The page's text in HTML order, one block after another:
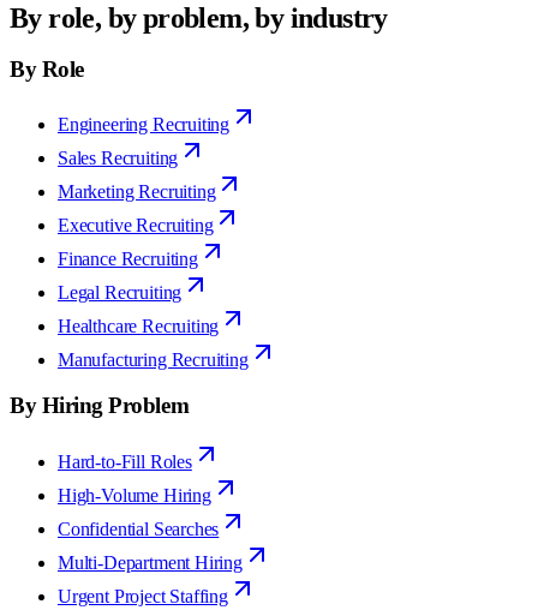
By role, by problem, by industry
By Role
Engineering Recruiting
Sales Recruiting
Marketing Recruiting
Executive Recruiting
Finance Recruiting
Legal Recruiting
Healthcare Recruiting
Manufacturing Recruiting
By Hiring Problem
Hard-to-Fill Roles
High-Volume Hiring
Confidential Searches
Multi-Department Hiring
Urgent Project Staffing